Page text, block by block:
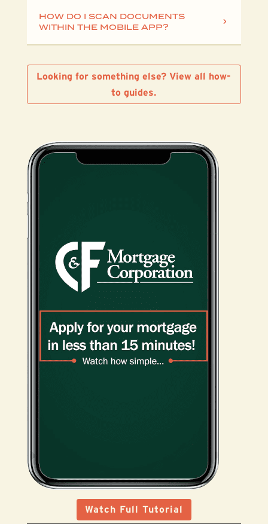
HOW DO I SCAN DOCUMENTS
WITHIN THE MOBILE APP?
Looking for something else? View all how-
to guides.
Watch Full Tutorial